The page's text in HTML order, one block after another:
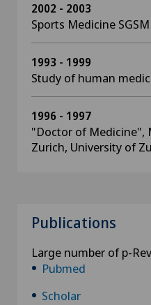
2002 - 2003
Sports Medicine SGSM
1993 - 1999
Study of human
1996 - 1997
"Doctor of Medicine",
Zurich, University of
Publications
Large number of p-
Pubmed
Scholar